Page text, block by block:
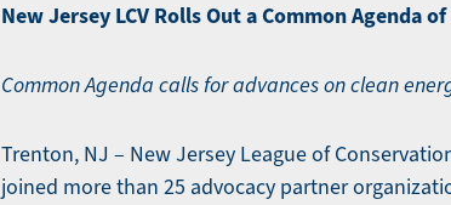
New Jersey LCV Rolls Out a Common
Common Agenda calls for advances on clean
Trenton, NJ – New Jersey League of
joined more than 25 advocacy partner